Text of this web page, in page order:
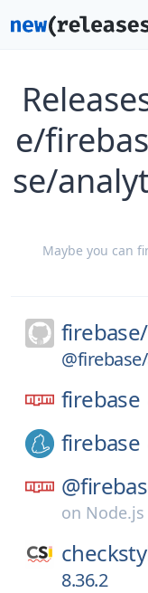
e/
se/
Maybe you can
firebase/
firebase
firebase
on Node.js
8.36.2